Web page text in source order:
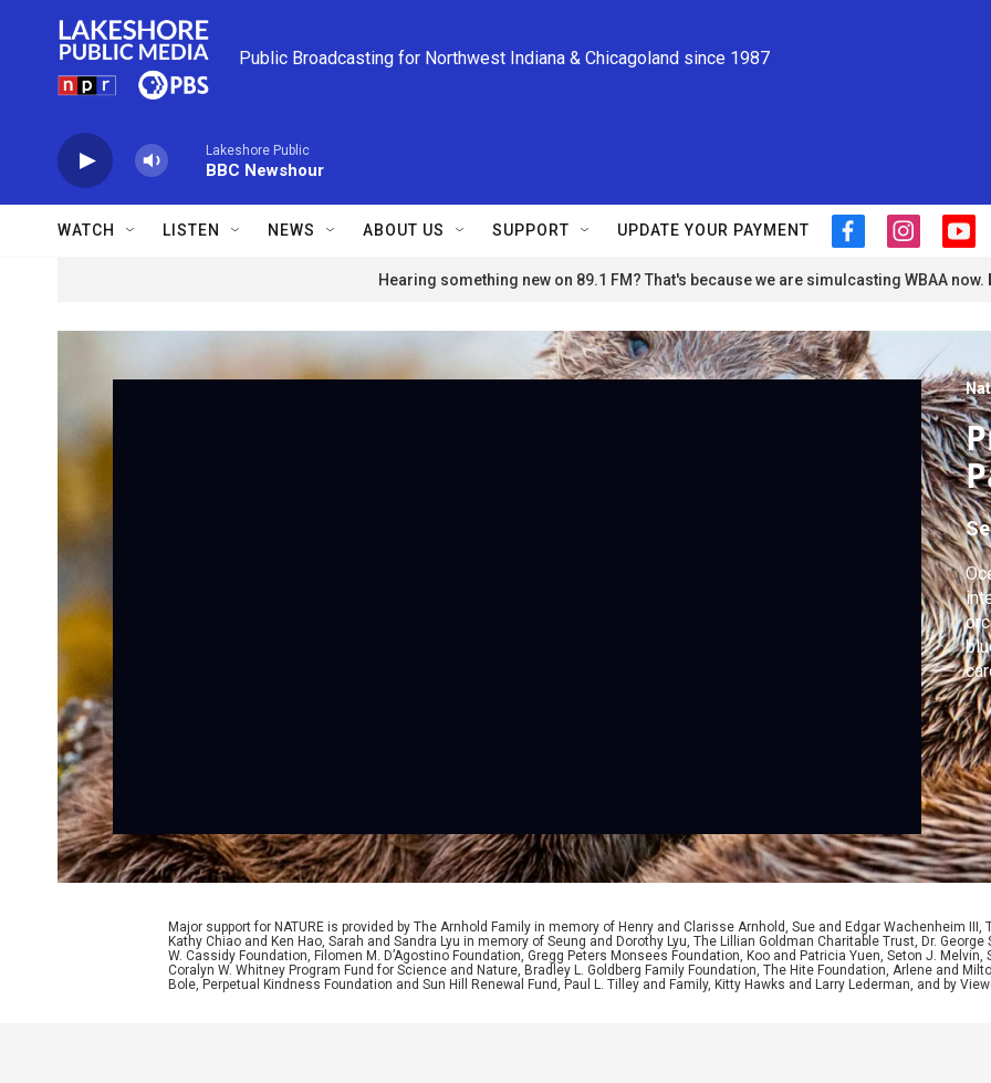
Public Broadcasting for Northwest Indiana & Chicagoland since 1987
Lakeshore Public
BBC Newshour
WATCH LISTEN NEWS ABOUT US SUPPORT UPDATE YOUR PAYMENT
f
c
b
o
o
i
s
a
r
m
y
u
u
e
Hearing something new on 89.1 FM? That's because we are simulcasting WBAA now.
Major support for NATURE is provided by The Arnhold Family in memory of Henry and Clarisse Arnhold, Sue and Edgar Wachenheim
Kathy Chiao and Ken Hao, Sarah and Sandra Lyu in memory of Seung and Dorothy Lyu, The Lillian Goldman Charitable Trust, Dr.
W. Cassidy Foundation, Filomen M. D’Agostino Foundation, Gregg Peters Monsees Foundation, Koo and Patricia Yuen, Seton J. Melvin,
Coralyn W. Whitney Program Fund for Science and Nature, Bradley L. Goldberg Family Foundation, The Hite Foundation, Arlene and
Bole, Perpetual Kindness Foundation and Sun Hill Renewal Fund, Paul L. Tilley and Family, Kitty Hawks and Larry Lederman, and by